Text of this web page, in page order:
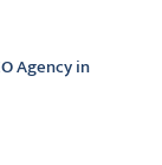
Agency in